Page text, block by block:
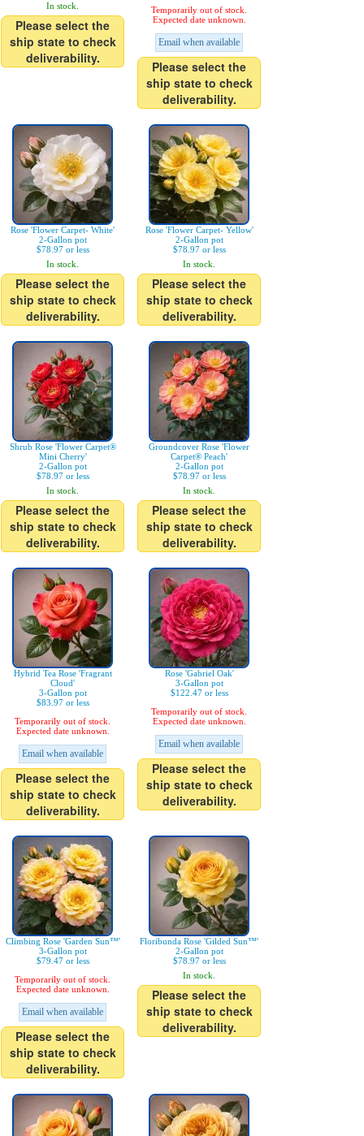
In stock.
Please select the
ship state to check
deliverability.
Temporarily out of stock.
Expected date unknown.
Email when available
Please select the
ship state to check
deliverability.
Rose 'Flower Carpet- White'
2-Gallon pot
$78.97 or less
In stock.
Please select the
ship state to check
deliverability.
Rose 'Flower Carpet- Yellow'
2-Gallon pot
$78.97 or less
In stock.
Please select the
ship state to check
deliverability.
Shrub Rose 'Flower Carpet®
Mini Cherry'
2-Gallon pot
$78.97 or less
In stock.
Please select the
ship state to check
deliverability.
Groundcover Rose 'Flower
Carpet® Peach'
2-Gallon pot
$78.97 or less
In stock.
Please select the
ship state to check
deliverability.
Hybrid Tea Rose 'Fragrant
Cloud'
3-Gallon pot
$83.97 or less
Temporarily out of stock.
Expected date unknown.
Email when available
Please select the
ship state to check
deliverability.
Rose 'Gabriel Oak'
3-Gallon pot
$122.47 or less
Temporarily out of stock.
Expected date unknown.
Email when available
Please select the
ship state to check
deliverability.
Climbing Rose 'Garden Sun™'
3-Gallon pot
$79.47 or less
Temporarily out of stock.
Expected date unknown.
Email when available
Please select the
ship state to check
deliverability.
Floribunda Rose 'Gilded Sun™'
2-Gallon pot
$78.97 or less
In stock.
Please select the
ship state to check
deliverability.